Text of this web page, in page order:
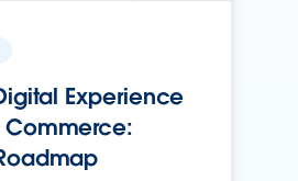
Experience
Commerce: